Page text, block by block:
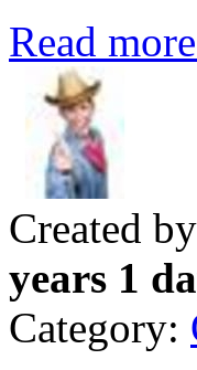
Read
Created by
years 1
Category: